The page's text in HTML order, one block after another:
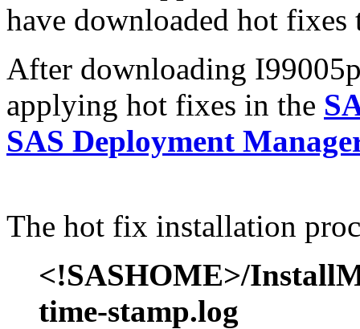
have downloaded hot
After downloading
applying hot fixes in the
SAS Deployment
The hot fix installation
<!SASHOME>/
time-stamp.log